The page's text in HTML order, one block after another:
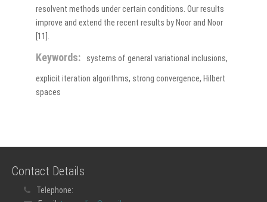
resolvent methods under certain conditions. Our results
improve and extend the recent results by Noor and Noor
[11].
Keywords: systems of general variational inclusions,
explicit iteration algorithms, strong convergence, Hilbert
spaces
Contact Details
Telephone: